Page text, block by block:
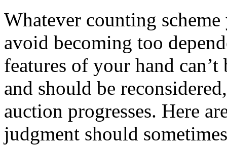
Whatever counting
avoid becoming too
features of your hand
and should be
auction progresses. Here
judgment should